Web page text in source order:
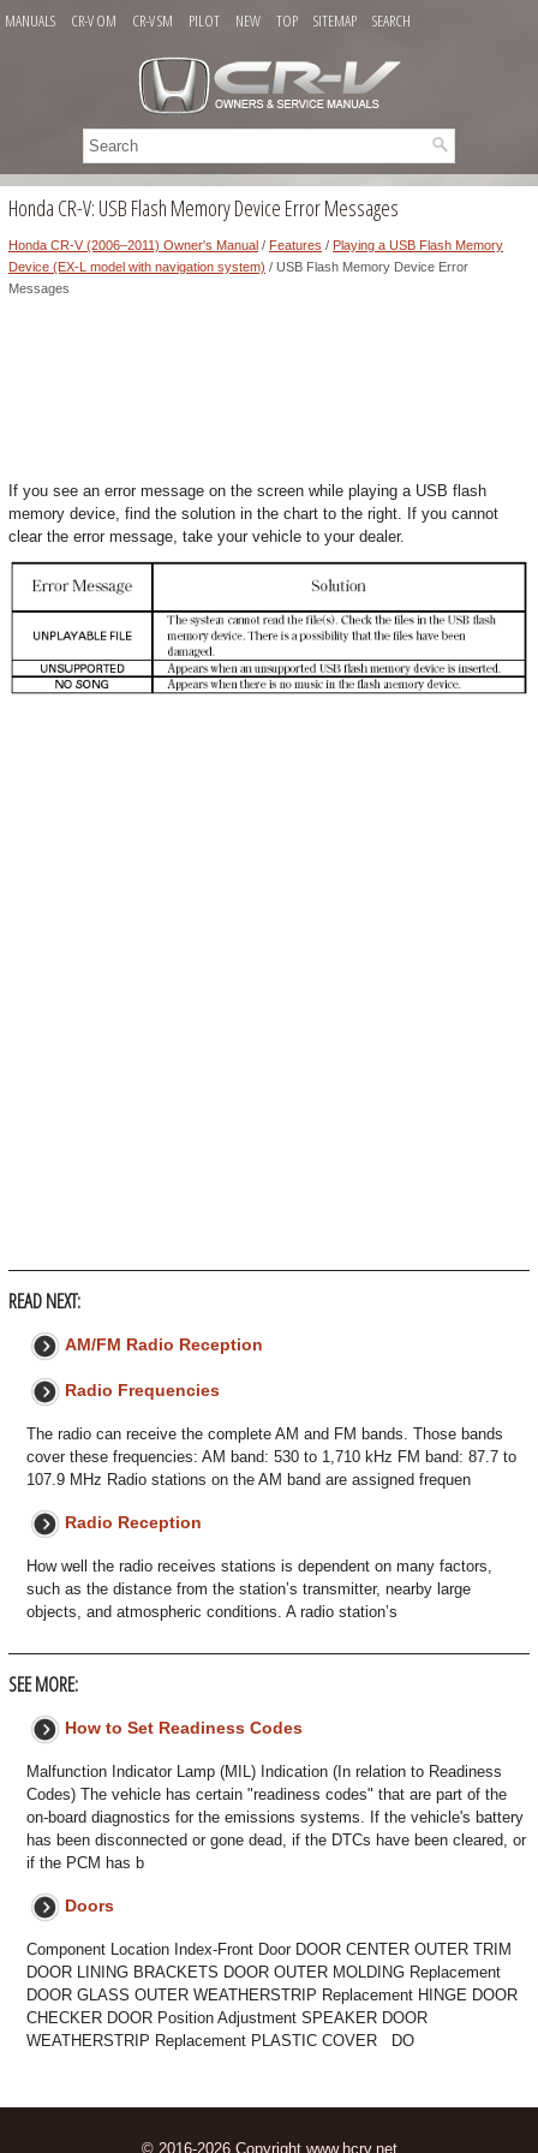
MANUALS CR-V OM CR-V SM PILOT NEW TOP SITEMAP SEARCH
Honda CR-V: USB Flash Memory Device Error Messages
Honda CR-V (2006–2011) Owner's Manual / Features / Playing a USB Flash Memory
Device (EX-L model with navigation system) / USB Flash Memory Device Error
Messages
If you see an error message on the screen while playing a USB flash
memory device, find the solution in the chart to the right. If you cannot
clear the error message, take your vehicle to your dealer.
READ NEXT:
AM/FM Radio Reception
Radio Frequencies
The radio can receive the complete AM and FM bands. Those bands
cover these frequencies: AM band: 530 to 1,710 kHz FM band: 87.7 to
107.9 MHz Radio stations on the AM band are assigned frequen
Radio Reception
How well the radio receives stations is dependent on many factors,
such as the distance from the station’s transmitter, nearby large
objects, and atmospheric conditions. A radio station’s
SEE MORE:
How to Set Readiness Codes
Malfunction Indicator Lamp (MIL) Indication (In relation to Readiness
Codes) The vehicle has certain "readiness codes" that are part of the
on-board diagnostics for the emissions systems. If the vehicle's battery
has been disconnected or gone dead, if the DTCs have been cleared, or
if the PCM has b
Doors
Component Location Index-Front Door DOOR CENTER OUTER TRIM
DOOR LINING BRACKETS DOOR OUTER MOLDING Replacement
DOOR GLASS OUTER WEATHERSTRIP Replacement HINGE DOOR
CHECKER DOOR Position Adjustment SPEAKER DOOR
WEATHERSTRIP Replacement PLASTIC COVER DO
© 2016-2026 Copyright www.hcrv.net